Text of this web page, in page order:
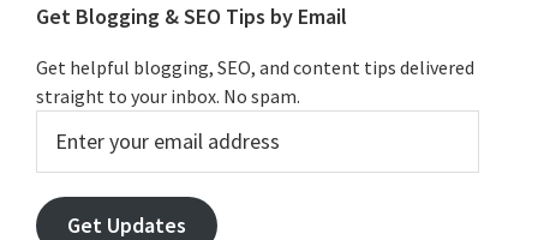
Get Blogging & SEO Tips by Email
Get helpful blogging, SEO, and content tips delivered
straight to your inbox. No spam.
your
email
address
Get Updates